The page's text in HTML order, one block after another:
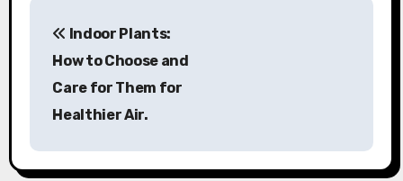
n
Indoor Plants:
How to Choose and
Care for Them for
Healthier Air.